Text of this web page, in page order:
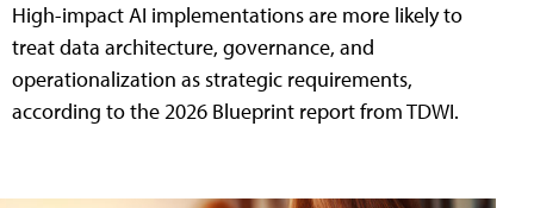
High-impact AI implementations are more likely to
treat data architecture, governance, and
operationalization as strategic requirements,
according to the 2026 Blueprint report from TDWI.